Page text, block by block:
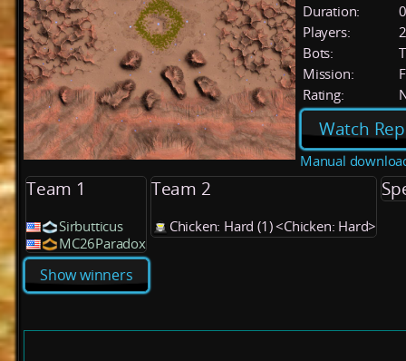
Duration:
Players:
2
Bots:
Mission:
Rating:
Watch
Manual
Team 1
Sirbutticus
MC26Paradox
Team 2
Chicken: Hard (1) <Chicken: Hard>
Show winners